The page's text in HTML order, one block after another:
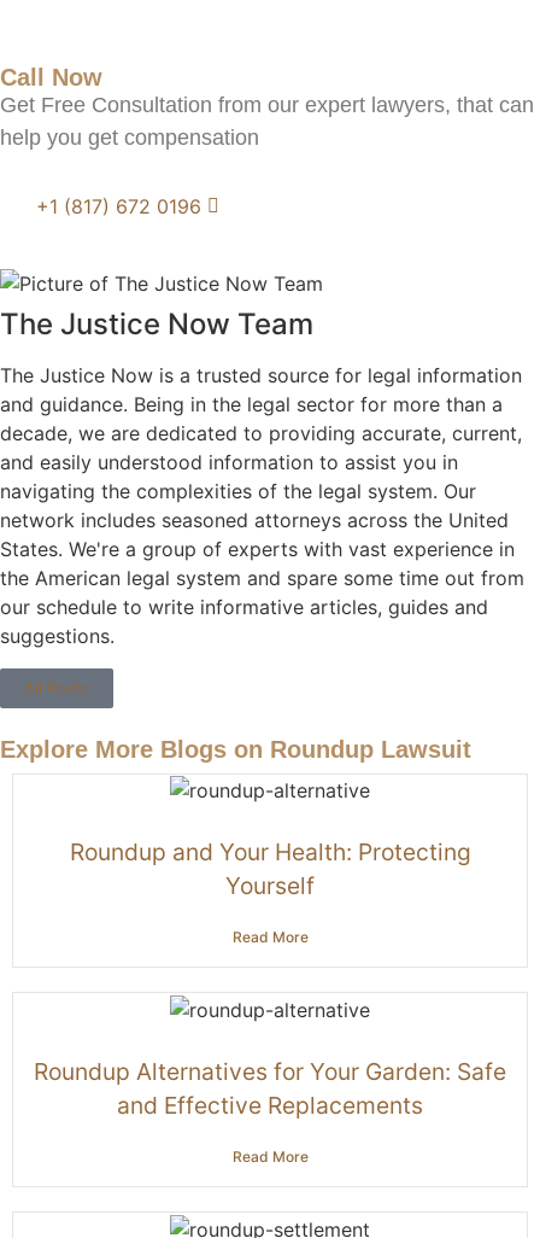
Call Now
Get Free Consultation from our expert lawyers, that can
help you get compensation
+1 (817) 672 0196
The Justice Now Team
The Justice Now is a trusted source for legal information
and guidance. Being in the legal sector for more than a
decade, we are dedicated to providing accurate, current,
and easily understood information to assist you in
navigating the complexities of the legal system. Our
network includes seasoned attorneys across the United
States. We're a group of experts with vast experience in
the American legal system and spare some time out from
our schedule to write informative articles, guides and
suggestions.
All Posts
Explore More Blogs on Roundup Lawsuit
Roundup and Your Health: Protecting
Yourself
Read More
Roundup Alternatives for Your Garden: Safe
and Effective Replacements
Read More